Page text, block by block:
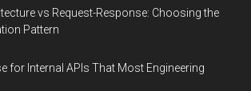
vs Request-Response: Choosing the
Pattern
for Internal APIs That Most Engineering